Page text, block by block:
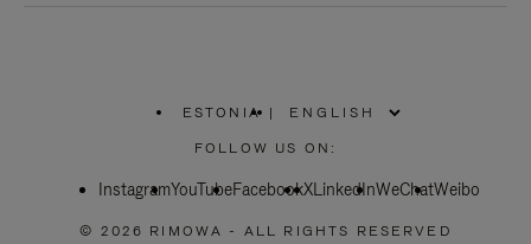
ESTONIA
PLEASE
SELECT
COUNTRY
|
FOLLOW US ON:
InstagramYouTubeFacebookXLinkedInWeChatWeibo
© 2026 RIMOWA - ALL RIGHTS RESERVED